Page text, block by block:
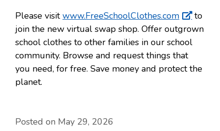
Please visitwww.FreeSchoolClothes.com
to
join the new virtual swap shop. Offer outgrown
school clothes to other families in our school
community. Browse and request things that
you need, for free. Save money and protect the
planet.
Posted on May 29, 2026